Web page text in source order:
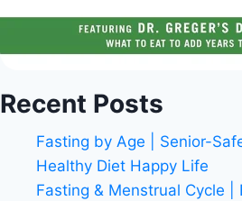
Recent Posts
Fasting by Age | Senior-
Healthy Diet Happy Life
Fasting & Menstrual Cycle |